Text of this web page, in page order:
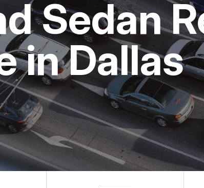
BUY TIRES
ASK THE
Sedan
in Dallas